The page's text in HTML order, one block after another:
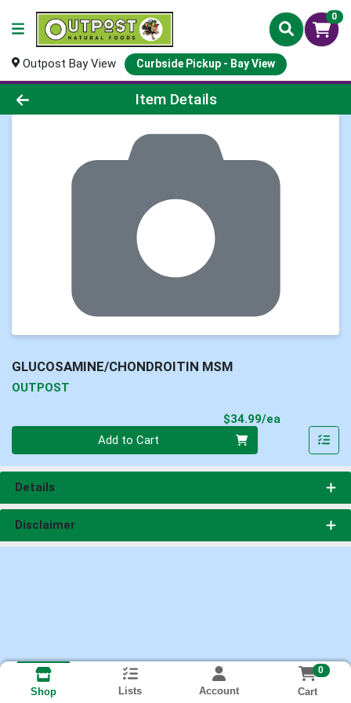
0
Outpost Bay View Curbside Pickup - Bay View
Product Details Page
Item Details
GLUCOSAMINE/CHONDROITIN MSM
OUTPOST
$34.99/ea
Add to Cart
Details
Disclaimer
Shop Lists Account
0
Cart